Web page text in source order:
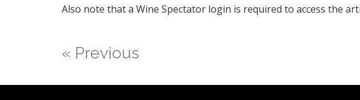
Also note that a Wine Spectator login is required to access the
« Previous